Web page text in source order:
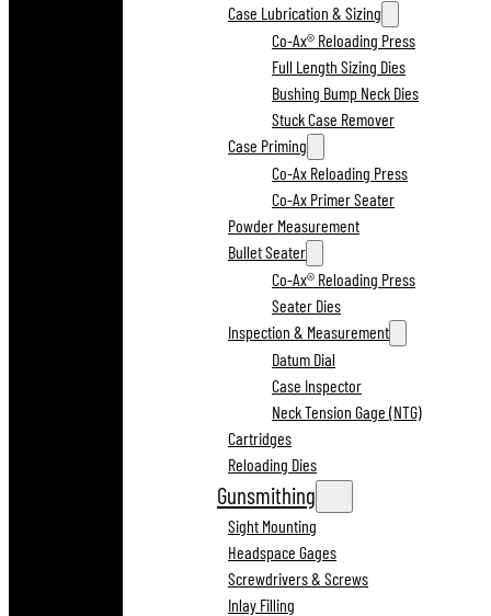
Case Lubrication & Sizing
Co-Ax® Reloading Press
Full Length Sizing Dies
Bushing Bump Neck Dies
Stuck Case Remover
Case Priming
Co-Ax Reloading Press
Co-Ax Primer Seater
Powder Measurement
Bullet Seater
Co-Ax® Reloading Press
Seater Dies
Inspection & Measurement
Datum Dial
Case Inspector
Neck Tension Gage (NTG)
Cartridges
Reloading Dies
Gunsmithing
Sight Mounting
Headspace Gages
Screwdrivers & Screws
Inlay Filling